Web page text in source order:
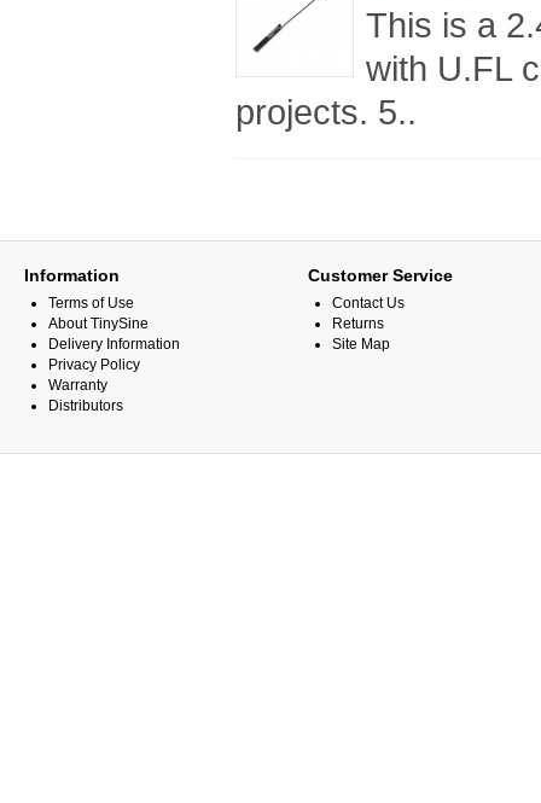
This is a
with U.FL
projects. 5..
Information
Terms of Use
About TinySine
Delivery Information
Privacy Policy
Warranty
Distributors
Customer Service
Contact Us
Returns
Site Map